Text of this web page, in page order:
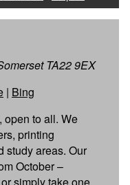
TA22 9EX
| Bing
open to all. We
printing
study areas. Our
October –
simply take one